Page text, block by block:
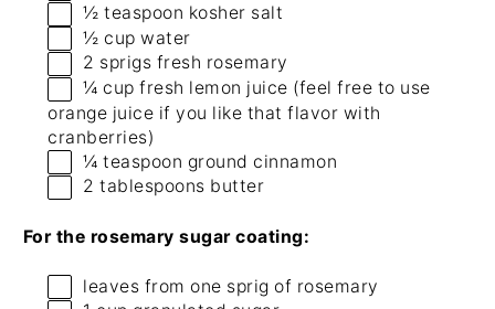
½ teaspoon kosher salt
½ cup water
2 sprigs fresh rosemary
¼ cup fresh lemon juice (feel free to use
orange juice if you like that flavor with
cranberries)
¼ teaspoon ground cinnamon
2 tablespoons butter
For the rosemary sugar coating:
leaves from one sprig of rosemary